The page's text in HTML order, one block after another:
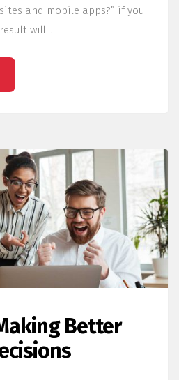
and mobile apps?” if you
will…
Better